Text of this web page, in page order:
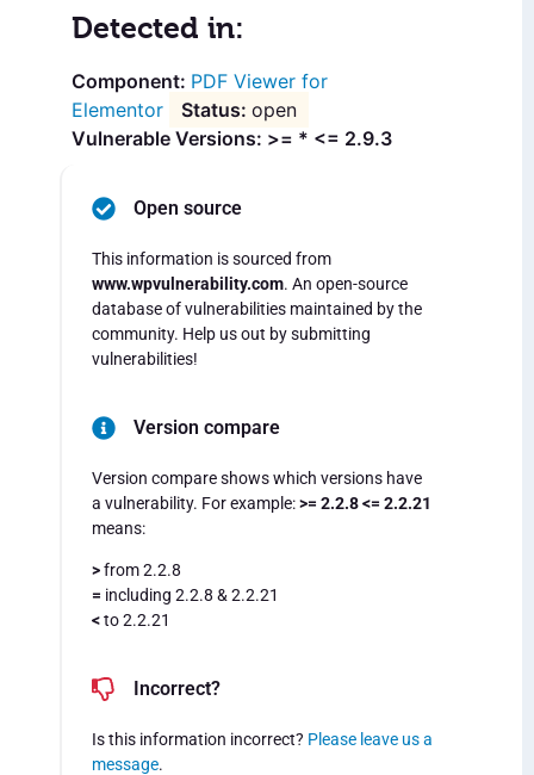
Detected in:
PDF Viewer for
Elementor
open
Vulnerable Versions: >= * <= 2.9.3
Open source
This information is sourced from
www.wpvulnerability.com. An open-source
database of vulnerabilities maintained by the
community. Help us out by submitting
vulnerabilities!
Version compare
Version compare shows which versions have
a vulnerability. For example:>= 2.2.8 <= 2.2.21
means:
>from 2.2.8
= including 2.2.8 & 2.2.21
<to 2.2.21
Incorrect?
Is this information incorrect? Please leave us a
message.